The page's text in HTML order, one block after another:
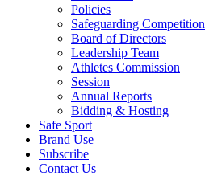
Policies
Safeguarding Competition
Board of Directors
Leadership Team
Athletes Commission
Session
Annual Reports
Bidding & Hosting
Safe Sport
Brand Use
Subscribe
Contact Us